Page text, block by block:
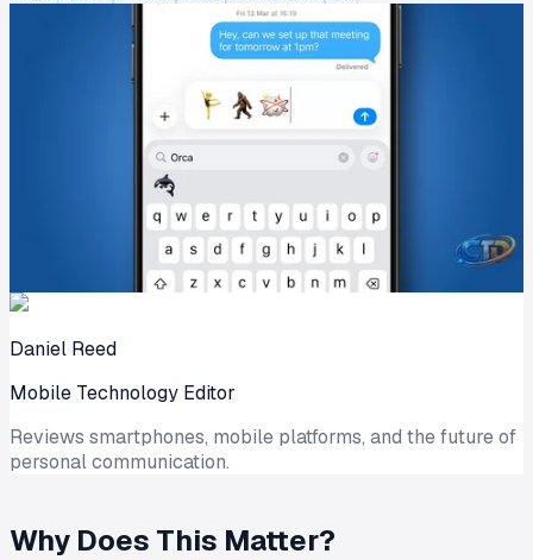
Daniel Reed
Mobile Technology Editor
Reviews smartphones, mobile platforms, and the future of
personal communication.
Why Does This Matter?